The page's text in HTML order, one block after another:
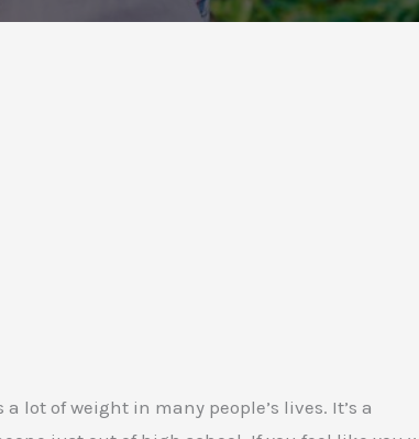
lot of weight in many people’s lives. It’s a